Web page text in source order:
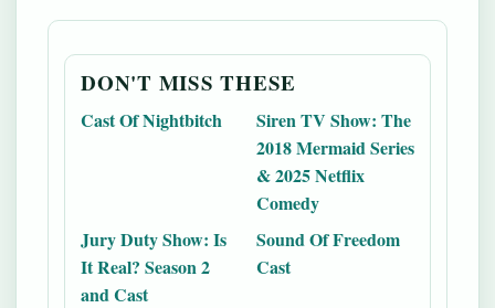
DON'T MISS THESE
Cast Of Nightbitch
Siren TV Show: The
2018 Mermaid Series
& 2025 Netflix
Comedy
Jury Duty Show: Is
It Real? Season 2
and Cast
Sound Of Freedom
Cast